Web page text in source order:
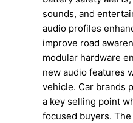
sounds, and
audio profiles
improve road
modular hardware
new audio features
vehicle. Car brands
a key selling point
focused buyers.